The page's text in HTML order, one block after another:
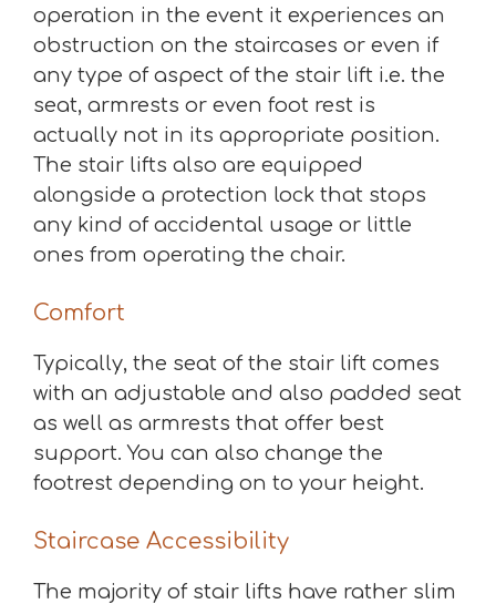
operation in the event it experiences an
obstruction on the staircases or even if
any type of aspect of the stair lift i.e. the
seat, armrests or even foot rest is
actually not in its appropriate position.
The stair lifts also are equipped
alongside a protection lock that stops
any kind of accidental usage or little
ones from operating the chair.
Comfort
Typically, the seat of the stair lift comes
with an adjustable and also padded seat
as well as armrests that offer best
support. You can also change the
footrest depending on to your height.
Staircase Accessibility
The majority of stair lifts have rather slim